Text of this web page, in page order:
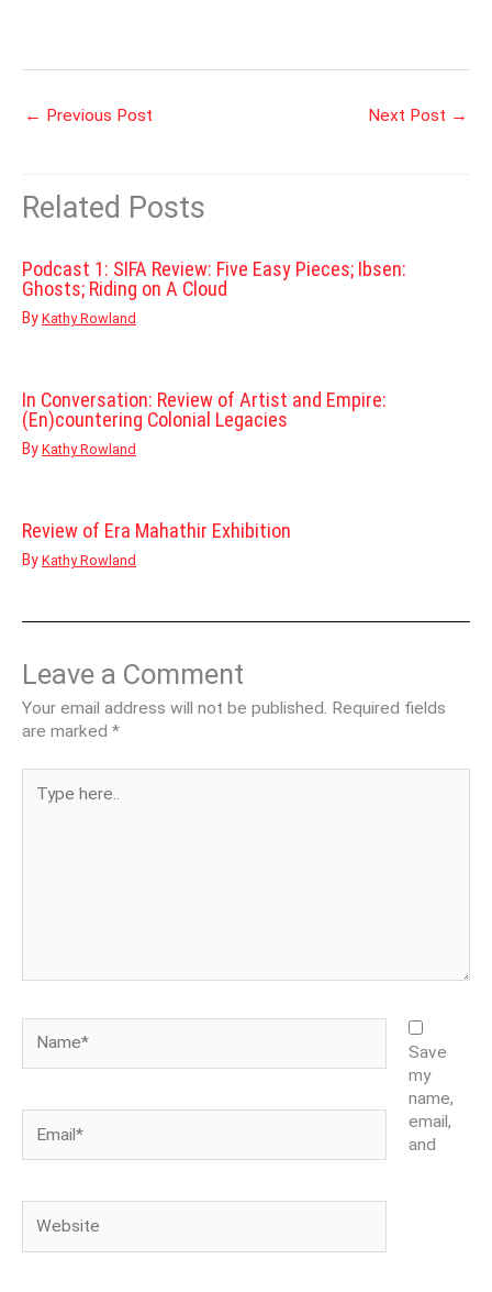
← Previous Post Next Post →
Related Posts
Podcast 1: SIFA Review: Five Easy Pieces; Ibsen:
Ghosts; Riding on A Cloud
By Kathy Rowland
In Conversation: Review of Artist and Empire:
(En)countering Colonial Legacies
By Kathy Rowland
Review of Era Mahathir Exhibition
By Kathy Rowland
Leave a Comment
Your email address will not be published. Required fields
are marked *
here..
Save
my
name,
email,
and